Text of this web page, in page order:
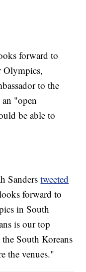
forward to
Olympics,
to the
"open
be able to
Sanderstweeted
forward to
in South
is our top
South Koreans
the venues."